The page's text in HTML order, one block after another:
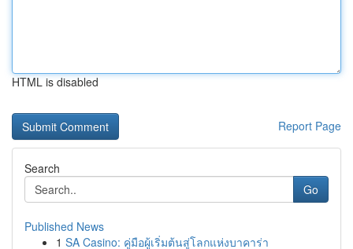
HTML is disabled
Report Page
Search
Go
Published News
1 SA Casino: คู่มือผู้เริ่มต้นสู่โลกแห่งบาคาร่า